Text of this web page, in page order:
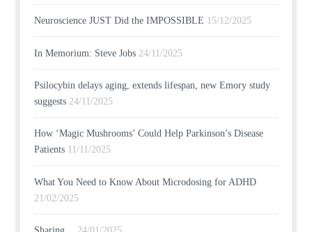
Neuroscience JUST Did the IMPOSSIBLE 15/12/2025
In Memorium: Steve Jobs 24/11/2025
Psilocybin delays aging, extends lifespan, new Emory study
suggests 24/11/2025
How ‘Magic Mushrooms’ Could Help Parkinson’s Disease
Patients 11/11/2025
What You Need to Know About Microdosing for ADHD
21/02/2025